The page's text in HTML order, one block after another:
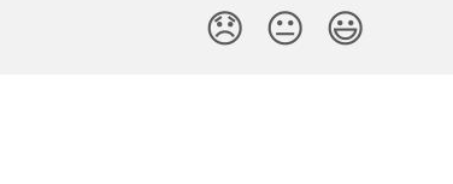
😞 😐 😃